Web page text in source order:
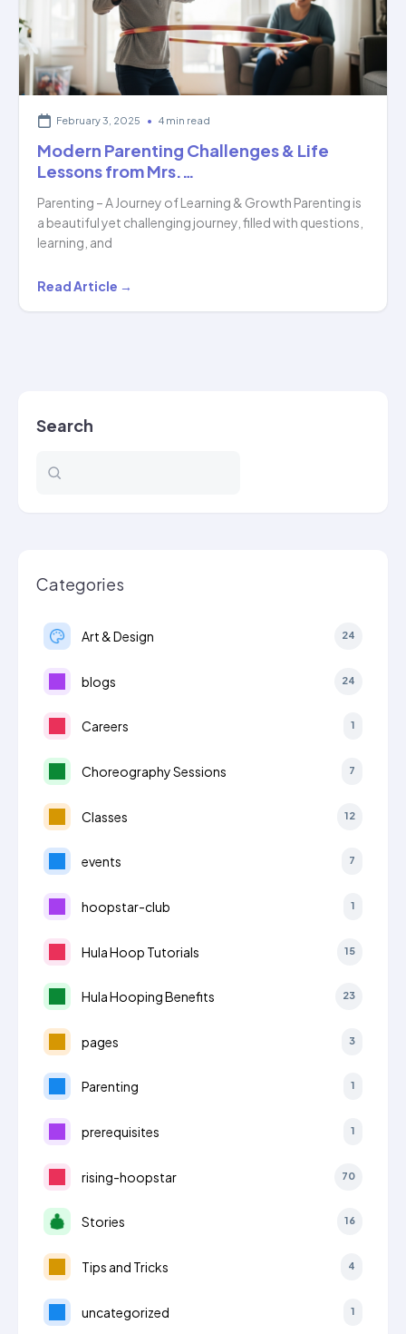
Academy
Transforms…
February 3, 2025 • 4 min read
Modern Parenting Challenges & Life
Lessons from Mrs.…
Parenting – A Journey of Learning & Growth Parenting is
a beautiful yet challenging journey, filled with questions,
learning, and
Modern
Parenting
from
Read Article →
Search
Categories
Art & Design 24
blogs 24
Careers 1
Choreography Sessions 7
Classes 12
events 7
hoopstar-club 1
Hula Hoop Tutorials 15
Hula Hooping Benefits 23
pages 3
Parenting 1
prerequisites 1
rising-hoopstar 70
Stories 16
Tips and Tricks 4
uncategorized 1